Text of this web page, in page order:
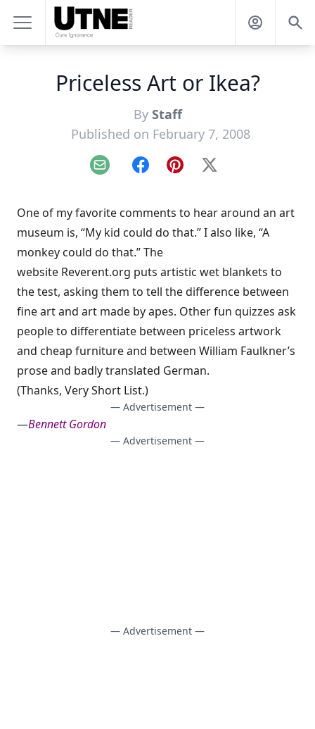
Priceless Art or Ikea?
By Staff
Published on February 7, 2008
Email FacebookPinterest
X
One of my favorite comments to hear around an art
museum is, “My kid could do that.” I also like, “A
monkey could do that.” The
website Reverent.org puts artistic wet blankets to
the test, asking them to tell the difference between
fine art and art made by apes. Other fun quizzes ask
people to differentiate between priceless artwork
and cheap furnitureand between William Faulkner’s
prose and badly translated German.
(Thanks, Very Short List.)
— Advertisement —
—Bennett Gordon
— Advertisement —
— Advertisement —